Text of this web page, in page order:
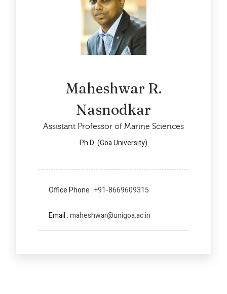
Maheshwar R.
Nasnodkar
Assistant Professor of Marine Sciences
Ph.D. (Goa University)
Office Phone :+91-8669609315
Email :maheshwar@unigoa.ac.in